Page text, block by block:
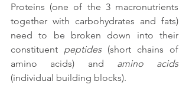
Proteins (one of the 3 macronutrients
together with carbohydrates and fats)
need to be broken down into their
constituent peptides (short chains of
amino acids) and
amino acids
(individual building blocks).